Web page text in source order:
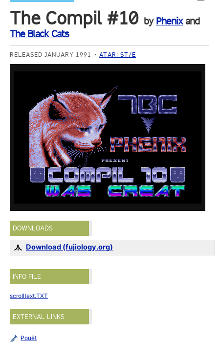
The Compil #10 by Phenixand
The Black Cats
RELEASED JANUARY 1991 ATARI ST/E
DOWNLOADS
Download (fujiology.org)
INFO FILE
scrolltext.TXT
EXTERNAL LINKS
Pouët